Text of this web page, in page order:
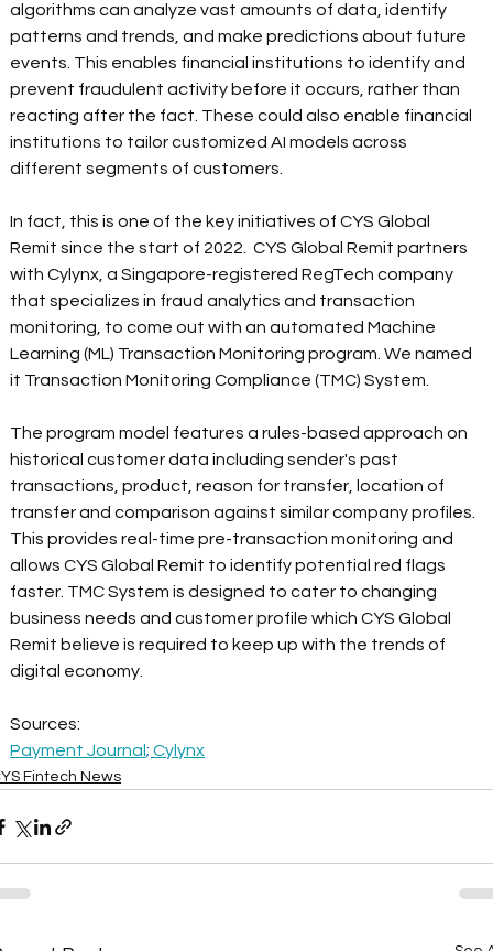
algorithms can analyze vast amounts of data, identify
patterns and trends, and make predictions about future
events. This enables financial institutions to identify and
prevent fraudulent activity before it occurs, rather than
reacting after the fact. These could also enable financial
institutions to tailor customized AI models across
different segments of customers.
In fact, this is one of the key initiatives of CYS Global
Remit since the start of 2022.  CYS Global Remit partners
with Cylynx, a Singapore-registered RegTech company
that specializes in fraud analytics and transaction
monitoring, to come out with an automated Machine
Learning (ML) Transaction Monitoring program. We named
it Transaction Monitoring Compliance (TMC) System.
The program model features a rules-based approach on
historical customer data including sender's past
transactions, product, reason for transfer, location of
transfer and comparison against similar company profiles.
This provides real-time pre-transaction monitoring and
allows CYS Global Remit to identify potential red flags
faster. TMC System is designed to cater to changing
business needs and customer profile which CYS Global
Remit believe is required to keep up with the trends of
digital economy.
Sources:
Payment Journal; Cylynx
Fintech News